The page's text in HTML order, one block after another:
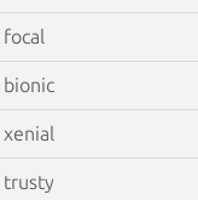
focal
bionic
xenial
trusty